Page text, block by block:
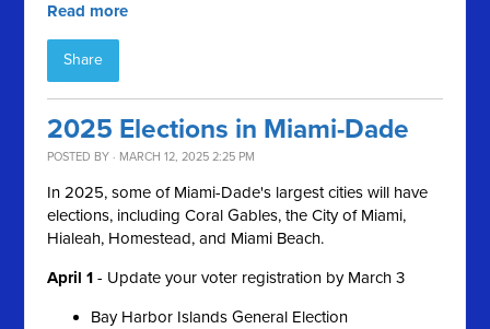
Read more
Share
2025 Elections in Miami-Dade
POSTED BY · MARCH 12, 2025 2:25 PM
In 2025, some of Miami-Dade's largest cities will have
elections, including Coral Gables, the City of Miami,
Hialeah, Homestead, and Miami Beach.
April 1 - Update your voter registration by March 3
Bay Harbor Islands General Election